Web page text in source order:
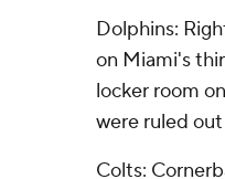
Dolphins:
on Miami's
locker room
were ruled
Colts: